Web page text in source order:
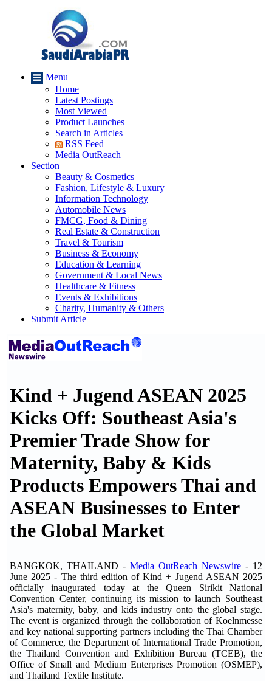
Menu
Home
Latest Postings
Most Viewed
Product Launches
Search in Articles
RSS Feed
Media OutReach
Section
Beauty & Cosmetics
Fashion, Lifestyle & Luxury
Information Technology
Automobile News
FMCG, Food & Dining
Real Estate & Construction
Travel & Tourism
Business & Economy
Education & Learning
Government & Local News
Healthcare & Fitness
Events & Exhibitions
Charity, Humanity & Others
Submit Article
Kind + Jugend ASEAN 2025
Kicks Off: Southeast Asia's
Premier Trade Show for
Maternity, Baby & Kids
Products Empowers Thai and
ASEAN Businesses to Enter
the Global Market
BANGKOK, THAILAND - Media OutReach Newswire - 12
June 2025 - The third edition of Kind + Jugend ASEAN 2025
officially inaugurated today at the Queen Sirikit National
Convention Center, continuing its mission to launch Southeast
Asia's maternity, baby, and kids industry onto the global stage.
The event is organized through the collaboration of Koelnmesse
and key national supporting partners including the Thai Chamber
of Commerce, the Department of International Trade Promotion,
the Thailand Convention and Exhibition Bureau (TCEB), the
Office of Small and Medium Enterprises Promotion (OSMEP),
and Thailand Textile Institute.